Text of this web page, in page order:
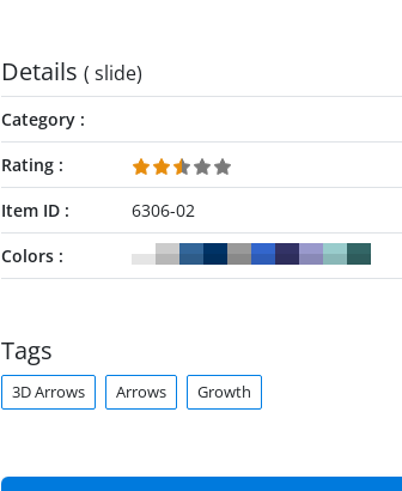
Details ( slide)
Category
Rating
Item ID
6306-02
Colors
Tags
3D Arrows Arrows Growth